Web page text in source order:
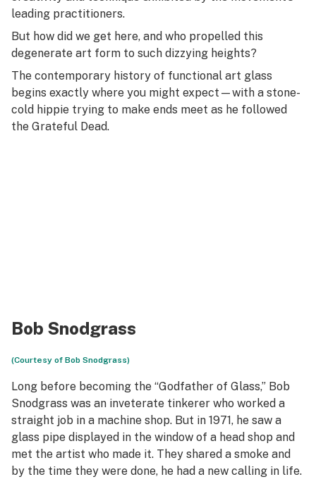
leading practitioners.
But how did we get here, and who propelled this
degenerate art form to such dizzying heights?
The contemporary history of functional art glass
begins exactly where you might expect—with a stone-
cold hippie trying to make ends meet as he followed
the Grateful Dead.
Bob Snodgrass
(Courtesy of Bob Snodgrass)
Long before becoming the “Godfather of Glass,” Bob
Snodgrass was an inveterate tinkerer who worked a
straight job in a machine shop. But in 1971, he saw a
glass pipe displayed in the window of a head shop and
met the artist who made it. They shared a smoke and
by the time they were done, he had a new calling in life.